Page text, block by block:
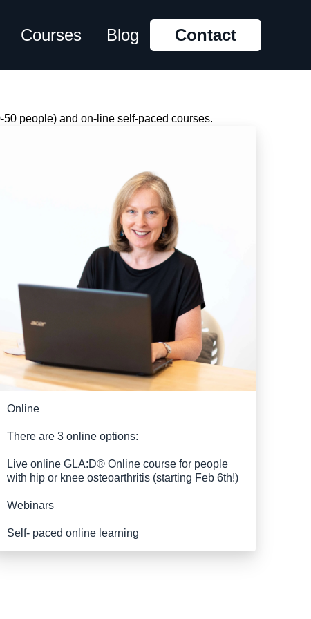
Courses Blog Contact
people) and on-line self-paced courses.
Online
There are 3 online options:
Live online GLA:D® Online course for people
with hip or knee osteoarthritis (starting Feb 6th!)
Webinars
Self- paced online learning